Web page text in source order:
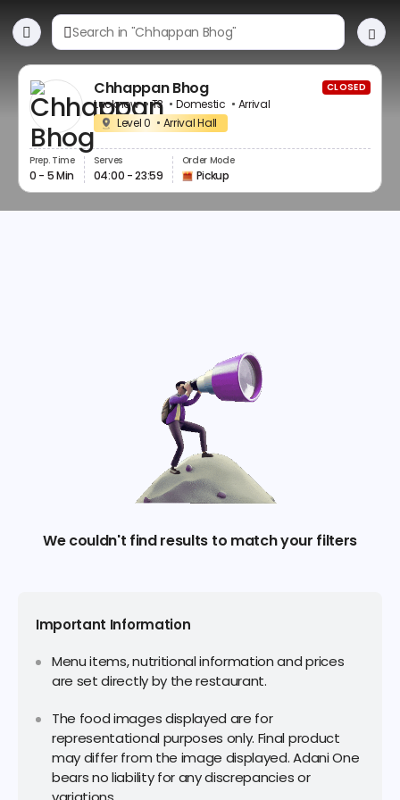
Chhappan Bhog
Lucknow T3 Domestic
Arrival
Level 0
Arrival Hall
CLOSED
Prep. Time
0 - 5 Min
Serves
04:00 - 23:59
Order Mode
Pickup
We couldn't find results to match your filters
Important Information
Menu items, nutritional information and prices
are set directly by the restaurant.
The food images displayed are for
representational purposes only. Final product
may differ from the image displayed. Adani One
bears no liability for any discrepancies or